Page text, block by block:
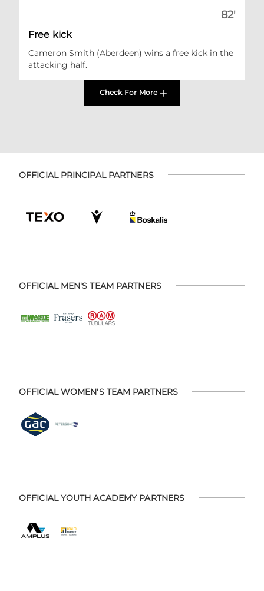
82'
Free kick
Cameron Smith (Aberdeen) wins a free kick in the
attacking half.
Check For More
OFFICIAL PRINCIPAL PARTNERS
OFFICIAL MEN'S TEAM PARTNERS
OFFICIAL WOMEN'S TEAM PARTNERS
OFFICIAL YOUTH ACADEMY PARTNERS